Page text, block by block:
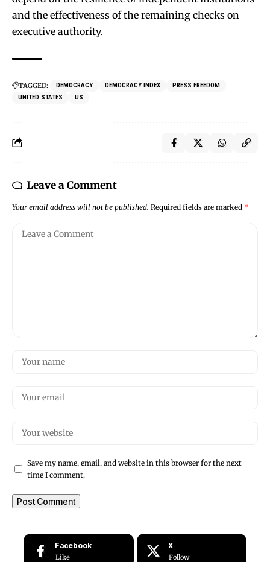
and the effectiveness of the remaining checks on
executive authority.
TAGGED: DEMOCRACY DEMOCRACY INDEX
PRESS FREEDOM
UNITED STATES
US
Leave a Comment
Your email address will not be published. Required fields are marked *
Save my name, email, and website in this browser for the next
time I comment.
Facebook
Like
X
Follow